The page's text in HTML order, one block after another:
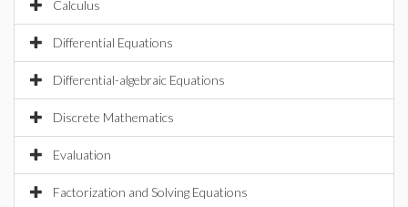
Calculus
Differential Equations
Differential-algebraic Equations
Discrete Mathematics
Evaluation
Factorization and Solving Equations